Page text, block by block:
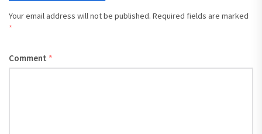
Your email address will not be published. Required fields are marked
*
Comment *